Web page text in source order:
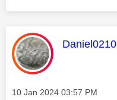
This
Daniel0210
Message posted on
‎10 Jan 2024 03:57 PM